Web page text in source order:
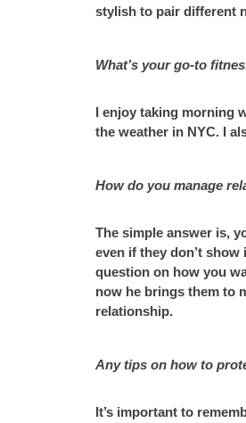
stylish to pair different
What’s your go-to
I enjoy taking morning
the weather in NYC. I
How do you manage
The simple answer is,
even if they don’t
question on how you
now he brings them to
relationship.
Any tips on how to
It’s important to